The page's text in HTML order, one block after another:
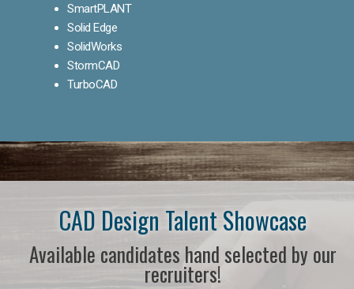
SmartPLANT
Solid Edge
SolidWorks
StormCAD
TurboCAD
CAD Design Talent Showcase
Available candidates hand selected by our
recruiters!